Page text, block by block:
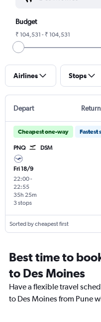
Budget
₹ 104,531 - ₹ 104,531
Airlines Stops
Depart Return
Cheapest one-way Fastest
PNQ DSM
Fri 18/9
22:00-
22:55
3 stops
35h 25m
Sorted by cheapest first
Best time to
to Des Moines
Have a flexible travel
to Des Moines from Pune